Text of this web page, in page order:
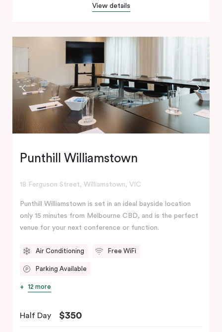
View details
Punthill Williamstown
18 Ferguson Street, Williamstown, VIC
Punthill Williamstown is set in an ideal bayside location
only 15 minutes from Melbourne CBD, and is the perfect
venue for your next conference or function.
Air Conditioning Free WiFi
Parking Available
12 more
Half Day $350